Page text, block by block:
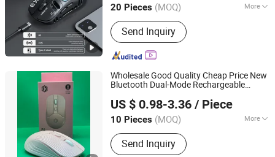
20 Pieces (MOQ) More
Main Products:Bluetooth Speaker,
Phone Case, Power Bank, Beauty
Device, Portable Projector, IP Poe
Camera, Mouse, Air Fryer, Razors,
Wireless Headphones
Send Inquiry
Fujian, China Since 2022
Wholesale Good Quality Cheap Price New
Bluetooth Dual-Mode Rechargeable
Notebook 2.4G USB WirelessMouse
US $ 0.98-3.36 / Piece
10 Pieces (MOQ) More
Color :Blue
Send Inquiry
Shenzhen Esaker Technology Co., Ltd.
Guangdong, China
Since 2020